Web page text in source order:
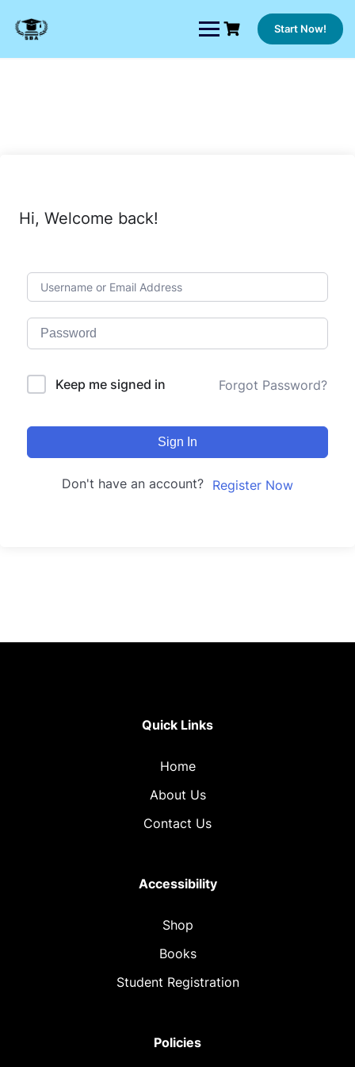
content
Start Now!
Hi, Welcome back!
Keep me signed in Forgot Password?
Sign In
Don't have an account? Register Now
Quick Links
Home
About Us
Contact Us
Accessibility
Shop
Books
Student Registration
Policies